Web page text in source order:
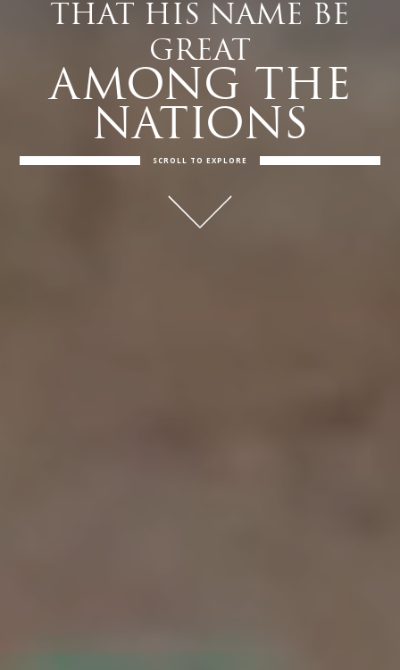
THAT HIS NAME BE
GREAT
AMONG THE
NATIONS
SCROLL TO EXPLORE